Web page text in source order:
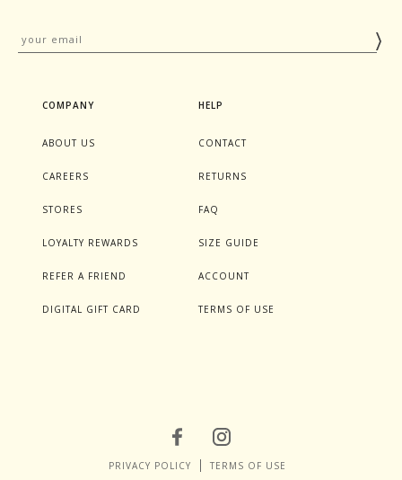
COMPANY
ABOUT US
CAREERS
STORES
LOYALTY REWARDS
REFER A FRIEND
DIGITAL GIFT CARD
HELP
CONTACT
RETURNS
FAQ
SIZE GUIDE
ACCOUNT
TERMS OF USE
PRIVACY POLICY TERMS OF USE